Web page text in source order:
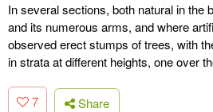
In several sections, both natural in the
and its numerous arms, and where
observed erect stumps of trees, with
in strata at different heights, one over
7 Share